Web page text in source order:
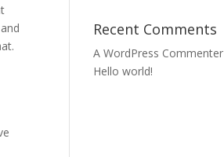
Recent Comments
A WordPress Commenter
Hello world!